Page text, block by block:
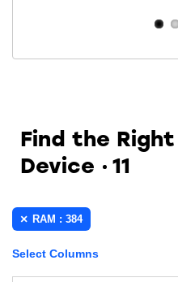
Find the Right
Device
11
RAM : 384
Select Columns